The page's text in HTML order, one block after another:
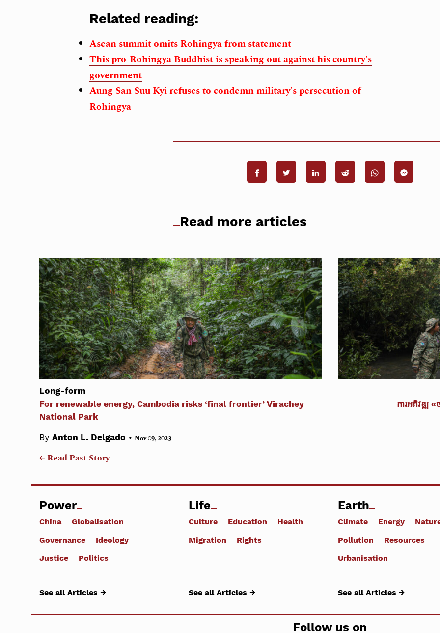
Related reading:
Asean summit omits Rohingya from statement
This pro-Rohingya Buddhist is speaking out against his country’s
government
Aung San Suu Kyi refuses to condemn military’s persecution of
Rohingya
Read more articles
Long-form
For renewable energy, Cambodia risks ‘final frontier’ Virachey
National Park
By Anton L. Delgado • Nov 09, 2023
← Read Past Story
ការអភិវឌ្ឍ
Power
China
Globalisation
Governance
Ideology
Justice
Politics
See all Articles →
Life
Culture Education
Health
Migration
Rights
See all Articles →
Earth
Climate Energy
Pollution
Resources
Urbanisation
See all Articles →
Follow us on